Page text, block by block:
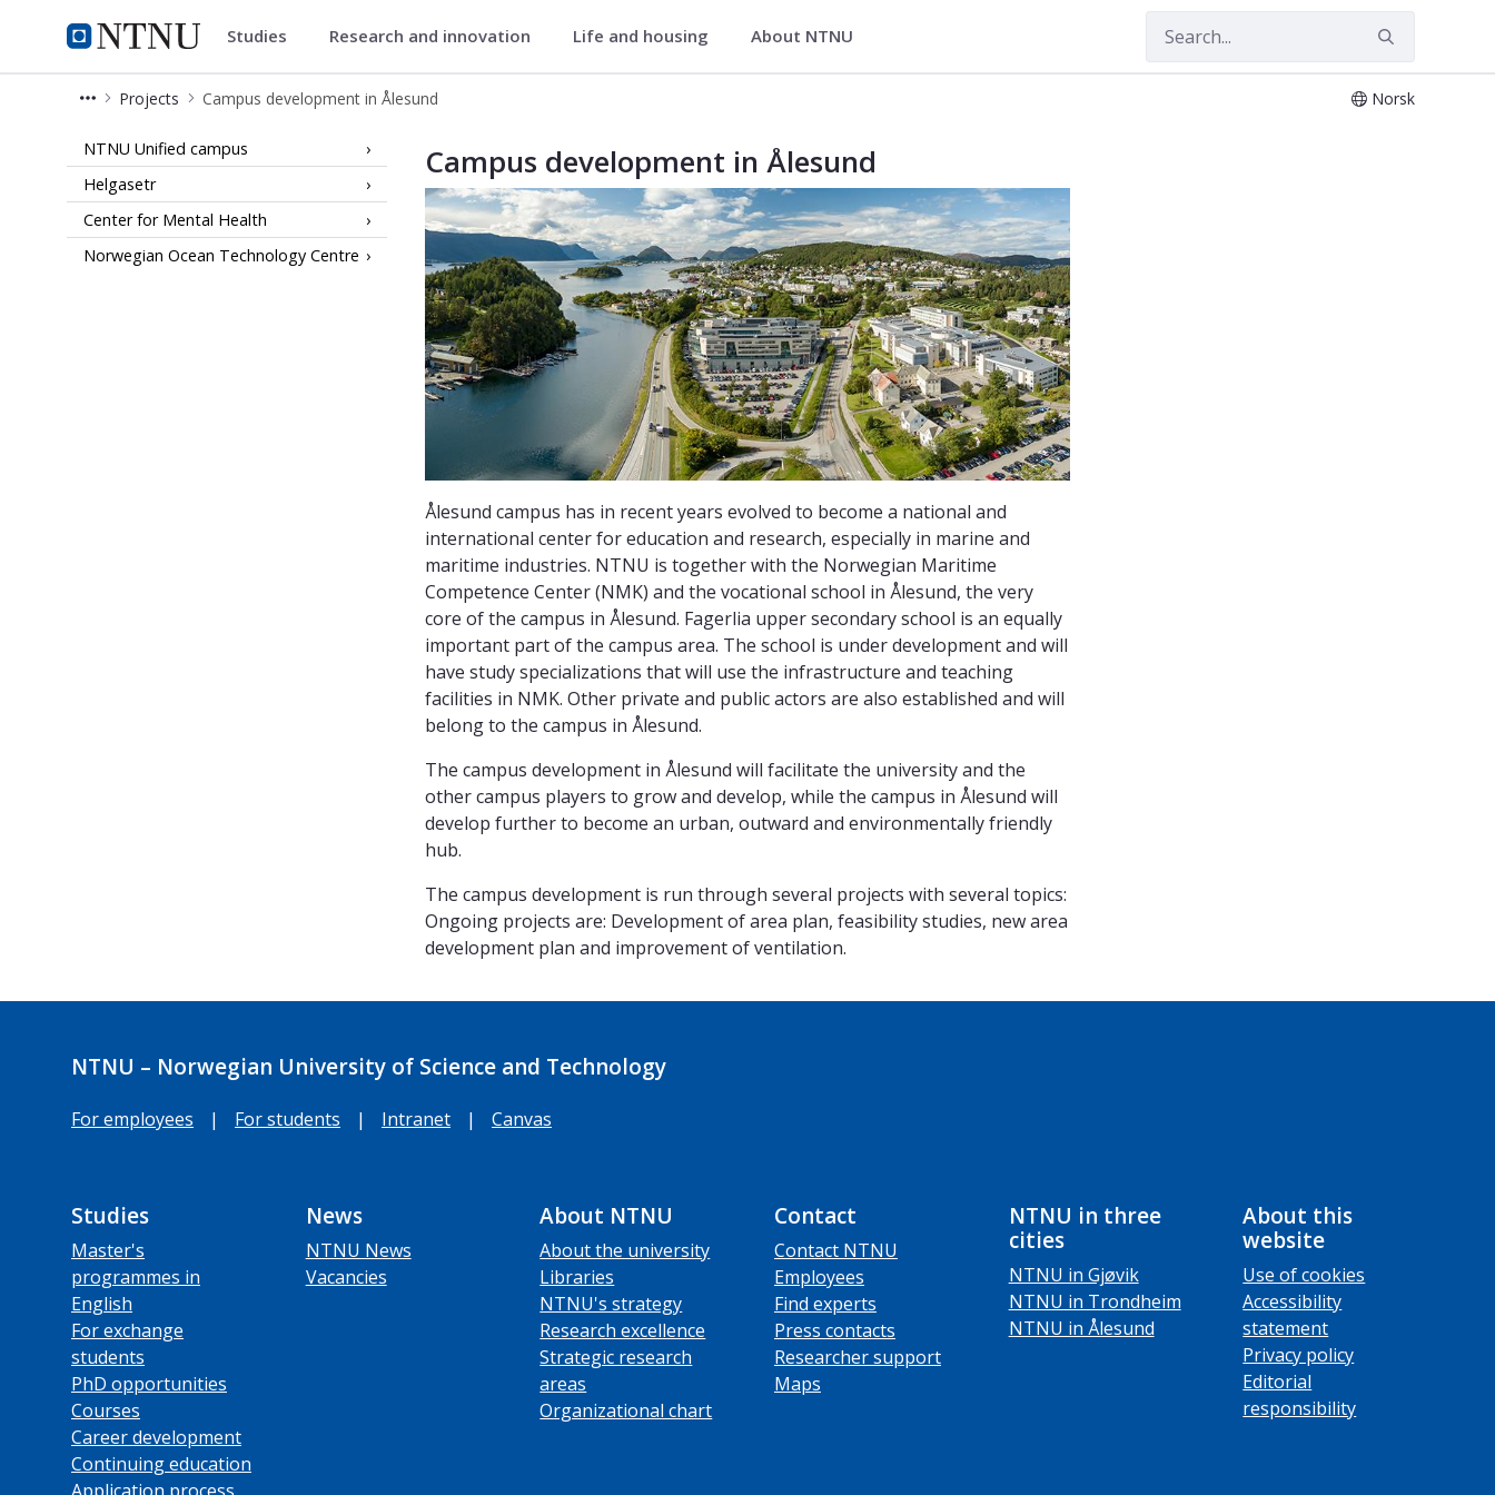
NTNU Home
Campusdevelopment
Studies Research and innovation Life and housing About NTNU
Projects Campus development in Ålesund Norsk
Campus development in Ålesund
NTNU Unified campus
Helgasetr
Center for Mental Health
Norwegian Ocean Technology Centre
Campus development in Ålesund
Ålesund campus has in recent years evolved to become a national and
international center for education and research, especially in marine and
maritime industries. NTNU is together with the Norwegian Maritime
Competence Center (NMK) and the vocational school in Ålesund, the very
core of the campus in Ålesund. Fagerlia upper secondary school is an equally
important part of the campus area. The school is under development and will
have study specializations that will use the infrastructure and teaching
facilities in NMK. Other private and public actors are also established and will
belong to the campus in Ålesund.
The campus development in Ålesund will facilitate the university and the
other campus players to grow and develop, while the campus in Ålesund will
develop further to become an urban, outward and environmentally friendly
hub.
The campus development is run through several projects with several topics:
Ongoing projects are: Development of area plan, feasibility studies, new area
development plan and improvement of ventilation.
NTNU – Norwegian University of Science and Technology
For employees | For students | Intranet | Canvas
Studies
Master's
programmes in
English
For exchange
students
PhD opportunities
Courses
Career development
Continuing education
News
NTNU News
Vacancies
About NTNU
About the university
Libraries
NTNU's strategy
Research excellence
Strategic research
areas
Organizational chart
Contact
Contact NTNU
Employees
Find experts
Press contacts
Researcher support
Maps
NTNU in three
cities
NTNU in Gjøvik
NTNU in Trondheim
NTNU in Ålesund
About this
website
Use of cookies
Accessibility
statement
Privacy policy
Editorial
responsibility